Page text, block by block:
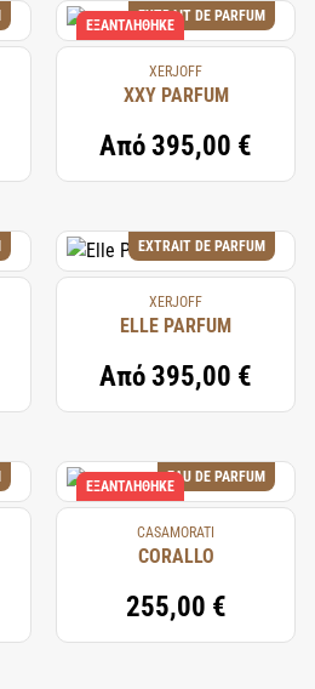
EXTRAIT DE PARFUM
ΕΞΑΝΤΛΉΘΗΚΕ
XERJOFF
XXY PARFUM
Από395,00 €
EXTRAIT DE PARFUM
XERJOFF
ELLE PARFUM
Από395,00 €
EAU DE PARFUM
ΕΞΑΝΤΛΉΘΗΚΕ
CASAMORATI
CORALLO
255,00 €